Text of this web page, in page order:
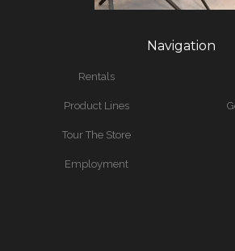
Navigation
Rentals
Product Lines
Tour The Store
Employment